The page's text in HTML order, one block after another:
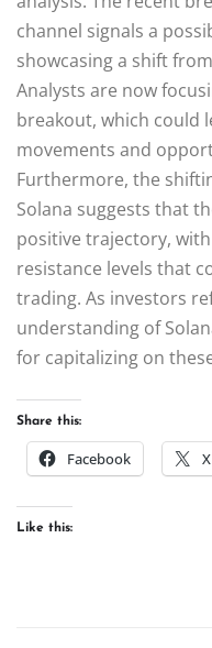
channel signals a
showcasing a shift
Analysts are now
breakout, which could
movements and
Furthermore, the
Solana suggests that
positive trajectory,
resistance levels that
trading. As investors
understanding of
for capitalizing on
Share this:
Facebook X
Like this: